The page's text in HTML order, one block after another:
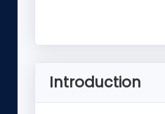
Introduction